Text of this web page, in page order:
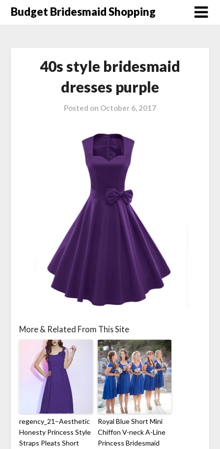
SkipBudget Bridesmaid Shopping
40s style bridesmaid
dresses purple
Posted on October 6, 2017
More & Related From This Site
regency_21–Aesthetic
Honesty Princess Style
Straps Pleats Short
Royal Blue Short Mini
Chiffon V-neck A-Line
Princess Bridesmaid